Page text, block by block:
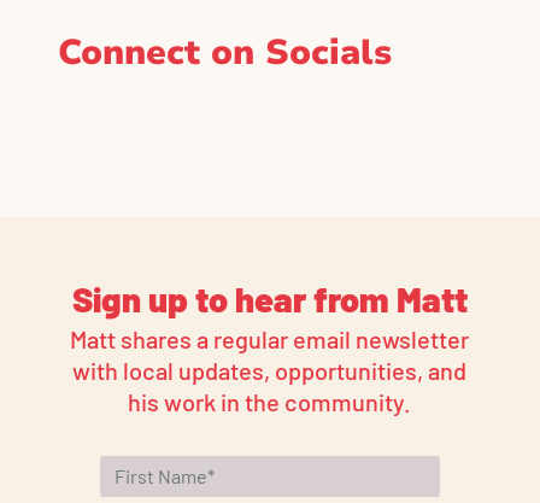
Connect on Socials
Sign up to hear from Matt
Matt shares a regular email newsletter
with local updates, opportunities, and
his work in the community.